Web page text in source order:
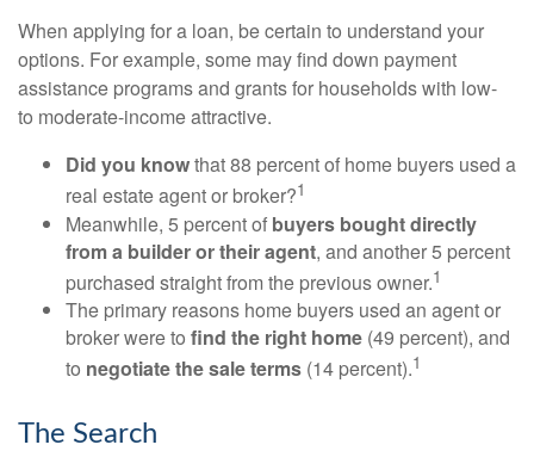
When applying for a loan, be certain to understand your
options. For example, some may find down payment
assistance programs and grants for households with low-
to moderate-income attractive.
Did you knowthat 88 percent of home buyers used a
real estate agent or broker?1
Meanwhile, 5 percent of buyers bought directly
from a builder or their agent, and another 5 percent
purchased straight from the previous owner.1
The primary reasons home buyers used an agent or
broker were to find the right home (49 percent), and
to negotiate the sale terms (14 percent).1
The Search